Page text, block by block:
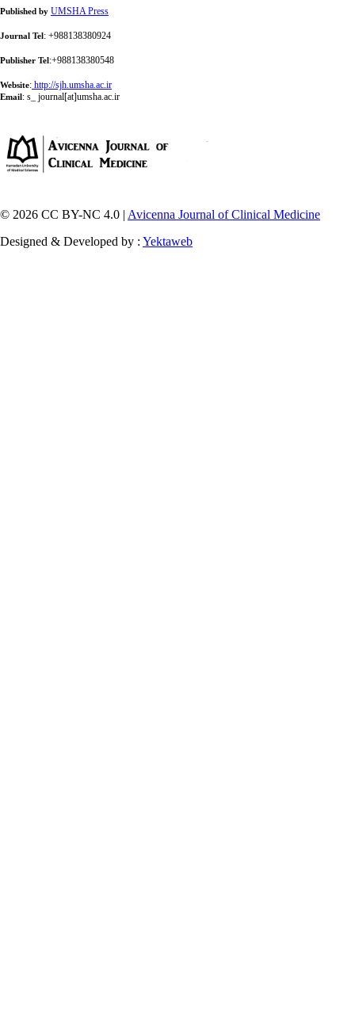
Published by UMSHA Press
Journal Tel: +988138380924
Publisher Tel:+988138380548
Website: http://sjh.umsha.ac.ir
Email: s_ journal[at]umsha.ac.ir
© 2026 CC BY-NC 4.0 | Avicenna Journal of Clinical Medicine
Designed & Developed by : Yektaweb